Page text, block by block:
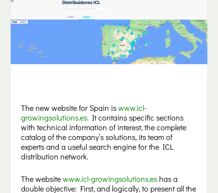
The new website for Spain is www.icl-
growingsolutions.es.It contains specific sections
with technical information of interest, the complete
catalog of the company’s solutions, its team of
experts and a useful search engine for the ICL
distribution network.
The websitewww.icl-growingsolutions.es has a
double objective: First, and logically, to present all the